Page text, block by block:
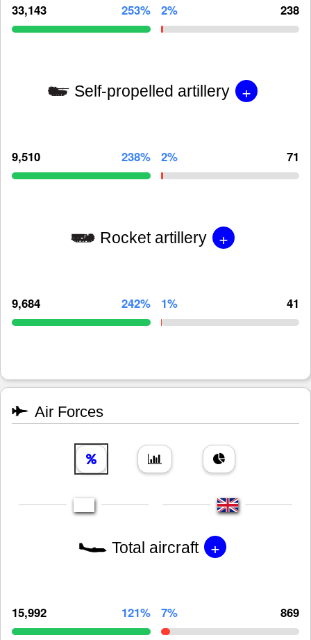
33,143 253% 2% 238
Self-propelled artillery +
9,510 238% 2% 71
Rocket artillery +
9,684 242% 1% 41
Air Forces
Total aircraft +
15,992 121% 7% 869